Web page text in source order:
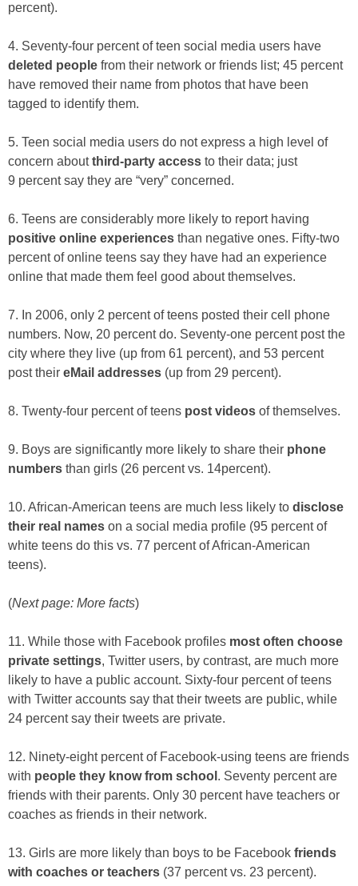
percent).
4. Seventy-four percent of teen social media users have
deleted people from their network or friends list; 45 percent
have removed their name from photos that have been
tagged to identify them.
5. Teen social media users do not express a high level of
concern aboutthird-party access to their data; just
9 percent say they are “very” concerned.
6. Teens are considerably more likely to report having
positive online experiences than negative ones. Fifty-two
percent of online teens say they have had an experience
online that made them feel good about themselves.
7. In 2006, only 2 percent of teens posted their cell phone
numbers. Now, 20 percent do. Seventy-one percent post the
city where they live (up from 61 percent), and 53 percent
post their eMail addresses (up from 29 percent).
8. Twenty-four percent of teens post videos of themselves.
9. Boys are significantly more likely to share their phone
numbers than girls (26 percent vs. 14percent).
10. African-American teens are much less likely to disclose
their real names on a social media profile (95 percent of
white teens do this vs. 77 percent of African-American
teens).
(Next page: More facts)
11. While those with Facebook profiles most often choose
private settings, Twitter users, by contrast, are much more
likely to have a public account. Sixty-four percent of teens
with Twitter accounts say that their tweets are public, while
24 percent say their tweets are private.
12. Ninety-eight percent of Facebook-using teens are friends
with people they know from school . Seventy percent are
friends with their parents. Only 30 percent have teachers or
coaches as friends in their network.
13. Girls are more likely than boys to be Facebook friends
with coaches or teachers (37 percent vs. 23 percent).